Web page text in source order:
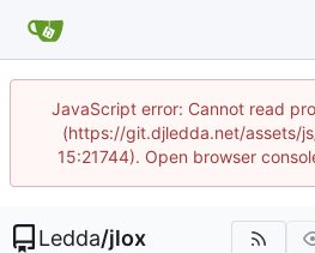
JavaScript error: Cannot read
(https://git.djledda.net/assets/
15:21744). Open browser
Ledda/jlox